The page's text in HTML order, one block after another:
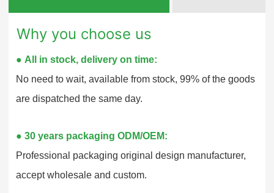
Why you choose us
● All in stock, delivery on time:
No need to wait, available from stock, 99% of the goods
are dispatched the same day.
● 30 years packaging ODM/OEM:
Professional packaging original design manufacturer,
accept wholesale and custom.